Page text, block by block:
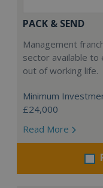
PACK & SEND
Management
sector available
out of working life.
Minimum
£24,000
Read More